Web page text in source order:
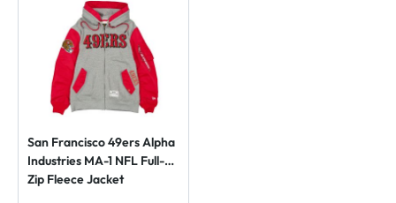
San Francisco 49ers Alpha
Industries MA-1 NFL Full-
Zip Fleece Jacket